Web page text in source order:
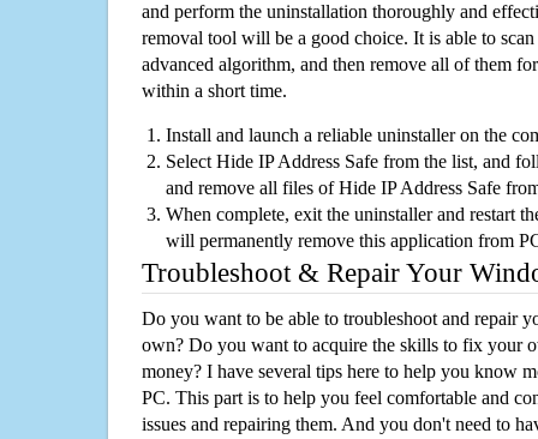
and perform the uninstallation thoroughly and
removal tool will be a good choice. It is able to
advanced algorithm, and then remove all of them
within a short time.
Install and launch a reliable uninstaller on the
Select Hide IP Address Safe from the list, and
and remove all files of Hide IP Address Safe
When complete, exit the uninstaller and restart
will permanently remove this application from
Troubleshoot & Repair Your
Do you want to be able to troubleshoot and repair
own? Do you want to acquire the skills to fix your
money? I have several tips here to help you know
PC. This part is to help you feel comfortable and
issues and repairing them. And you don't need to